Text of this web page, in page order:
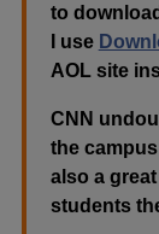
to
I use
AOL site
CNN
the
also a
students